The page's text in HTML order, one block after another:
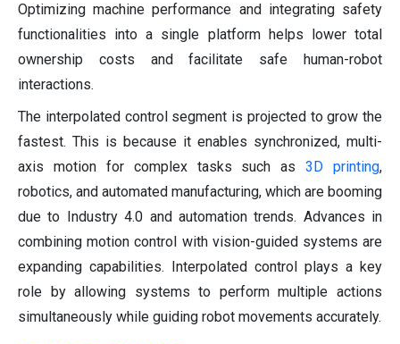
Optimizing machine performance and integrating safety
functionalities into a single platform helps lower total
ownership costs and facilitate safe human-robot
interactions.
The interpolated control segment is projected to grow the
fastest. This is because it enables synchronized, multi-
axis motion for complex tasks such as3D printing,
robotics, and automated manufacturing, which are booming
due to Industry 4.0 and automation trends. Advances in
combining motion control with vision-guided systems are
expanding capabilities. Interpolated control plays a key
role by allowing systems to perform multiple actions
simultaneously while guiding robot movements accurately.